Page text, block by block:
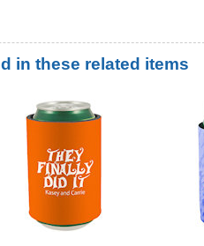
in these related items